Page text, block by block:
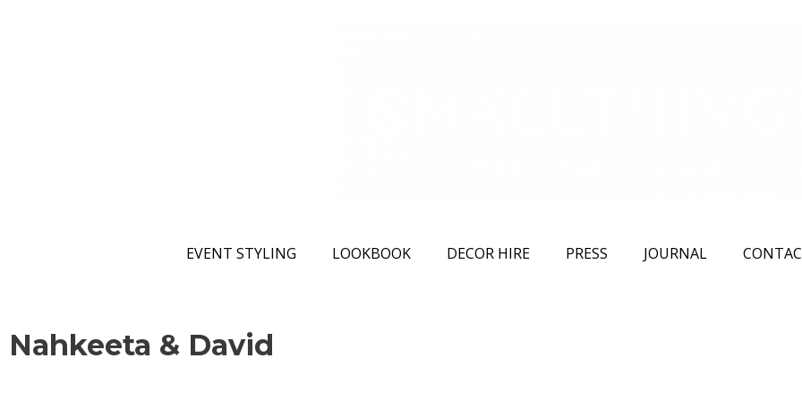
EVENT STYLING LOOKBOOK DECOR HIRE PRESS JOURNAL
Nahkeeta & David